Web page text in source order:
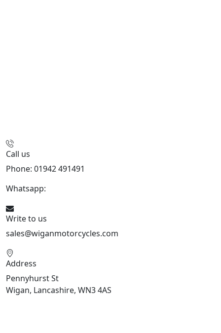
Call us
Phone: 01942 491491
Whatsapp:
Write to us
sales@wiganmotorcycles.com
Address
Pennyhurst St
Wigan, Lancashire, WN3 4AS